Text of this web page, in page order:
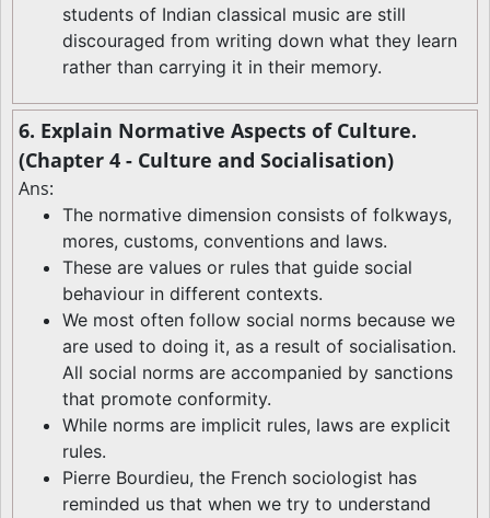
students of Indian classical music are still
discouraged from writing down what they learn
rather than carrying it in their memory.
6. Explain Normative Aspects of Culture.
(Chapter 4 - Culture and Socialisation)
Ans:
The normative dimension consists of folkways,
mores, customs, conventions and laws.
These are values or rules that guide social
behaviour in different contexts.
We most often follow social norms because we
are used to doing it, as a result of socialisation.
All social norms are accompanied by sanctions
that promote conformity.
While norms are implicit rules, laws are explicit
rules.
Pierre Bourdieu, the French sociologist has
reminded us that when we try to understand